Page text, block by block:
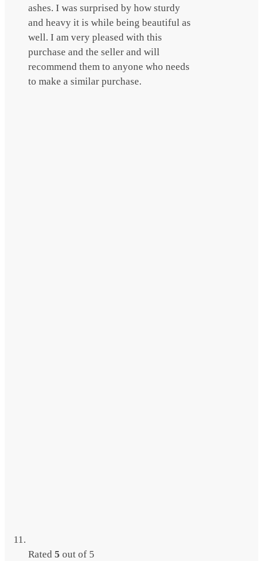
ashes. I was surprised by how sturdy
and heavy it is while being beautiful as
well. I am very pleased with this
purchase and the seller and will
recommend them to anyone who needs
to make a similar purchase.
Rated 5 out of 5